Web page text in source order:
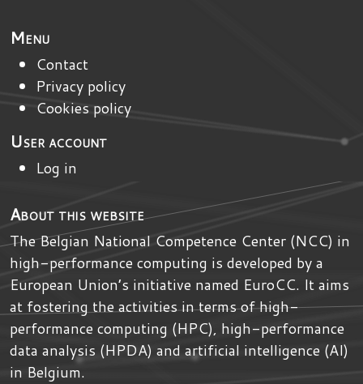
Menu
Contact
Privacy policy
Cookies policy
User account
Log in
About this website
The Belgian National Competence Center (NCC) in
high-performance computing is developed bya
European Union’s initiative named EuroCC. It aims
at fostering the activities in terms of high-
performance computing (HPC), high-performance
data analysis (HPDA) and artificial intelligence (AI)
in Belgium.